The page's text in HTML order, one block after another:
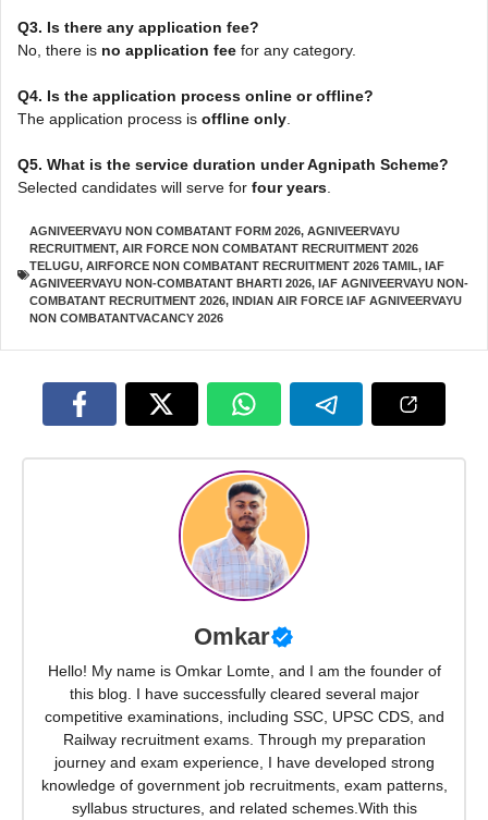
Q3. Is there any application fee?
No, there is no application fee for any category.
Q4. Is the application process online or offline?
The application process is offline only.
Q5. What is the service duration under Agnipath Scheme?
Selected candidates will serve for four years.
AGNIVEERVAYU NON COMBATANT FORM 2026, AGNIVEERVAYU
RECRUITMENT, AIR FORCE NON COMBATANT RECRUITMENT 2026
TELUGU, AIRFORCE NON COMBATANT RECRUITMENT 2026 TAMIL, IAF
AGNIVEERVAYU NON-COMBATANT BHARTI 2026, IAF AGNIVEERVAYU NON-
COMBATANT RECRUITMENT 2026,
INDIAN AIR FORCE IAF AGNIVEERVAYU
NON COMBATANTVACANCY 2026
Omkar
Hello! My name is Omkar Lomte, and I am the founder of
this blog. I have successfully cleared several major
competitive examinations, including SSC, UPSC CDS, and
Railway recruitment exams. Through my preparation
journey and exam experience, I have developed strong
knowledge of government job recruitments, exam patterns,
syllabus structures, and related schemes.With this